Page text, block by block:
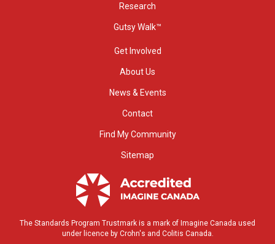
Research
Gutsy Walk™
Get Involved
About Us
News & Events
Contact
Find My Community
Sitemap
The Standards Program Trustmark is a mark of Imagine Canada used
under licence by Crohn's and Colitis Canada.